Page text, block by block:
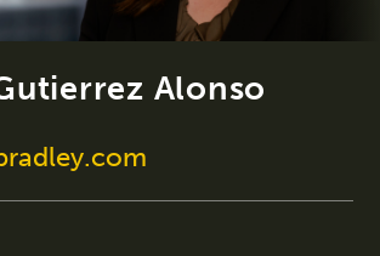
Alonso